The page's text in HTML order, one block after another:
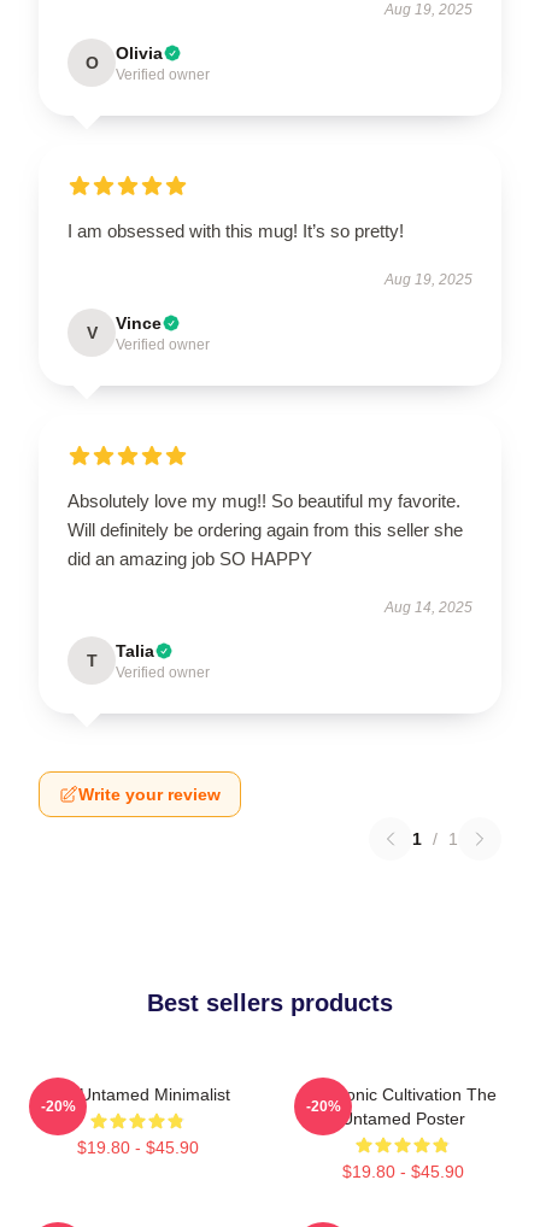
Aug 19, 2025
O Olivia
Verified owner
I am obsessed with this mug! It’s so pretty!
Aug 19, 2025
V Vince
Verified owner
Absolutely love my mug!! So beautiful my favorite.
Will definitely be ordering again from this seller she
did an amazing job SO HAPPY
Aug 14, 2025
T Talia
Verified owner
Write your review
1 / 1
Best sellers products
The Untamed Minimalist
$19.80 - $45.90
-20%
Demonic Cultivation The
Untamed Poster
$19.80 - $45.90
-20%